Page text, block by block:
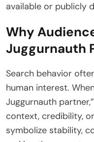
available or publicly
Why
Juggurnauth
Search behavior
human interest.
Juggurnauth
context, credibility,
symbolize stability,